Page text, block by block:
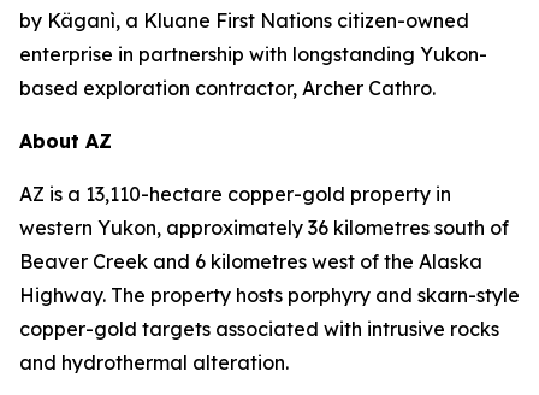
by Käganì, a Kluane First Nations citizen-owned
enterprise in partnership with longstanding Yukon-
based exploration contractor, Archer Cathro.
About AZ
AZ is a 13,110-hectare copper-gold property in
western Yukon, approximately 36 kilometres south of
Beaver Creek and 6 kilometres west of the Alaska
Highway. The property hosts porphyry and skarn-style
copper-gold targets associated with intrusive rocks
and hydrothermal alteration.